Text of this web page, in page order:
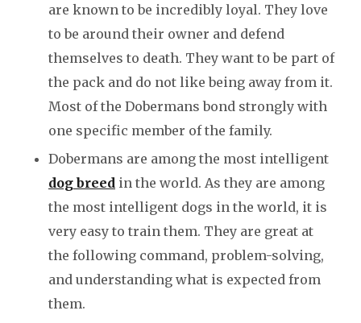
are known to be incredibly loyal. They love
to be around their owner and defend
themselves to death. They want to be part of
the pack and do not like being away from it.
Most of the Dobermans bond strongly with
one specific member of the family.
Dobermans are among the most intelligent
dog breed in the world. As they are among
the most intelligent dogs in the world, it is
very easy to train them. They are great at
the following command, problem-solving,
and understanding what is expected from
them.